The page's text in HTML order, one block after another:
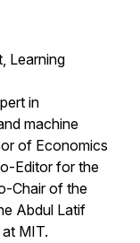
Learning
in
machine
of Economics
Editor for the
Chair of the
Abdul Latif
MIT.